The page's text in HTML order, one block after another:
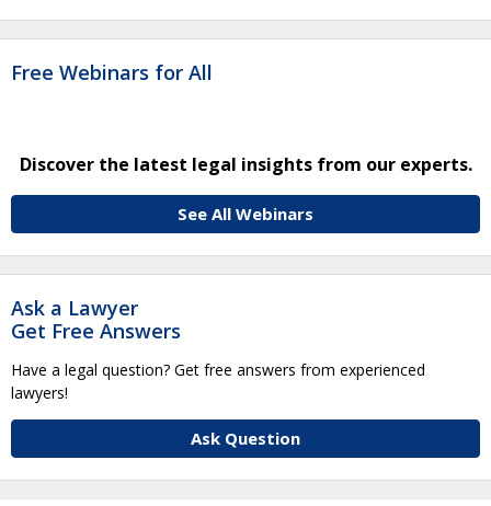
Free Webinars for All
Discover the latest legal insights from our experts.
See All Webinars
Ask a Lawyer
Get Free Answers
Have a legal question? Get free answers from experienced
lawyers!
Ask Question